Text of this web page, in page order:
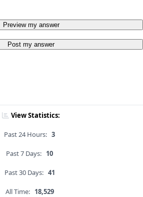
Preview my answer
Post my answer
View Statistics:
Past 24 Hours: 3
Past 7 Days: 10
Past 30 Days: 41
All Time: 18,529